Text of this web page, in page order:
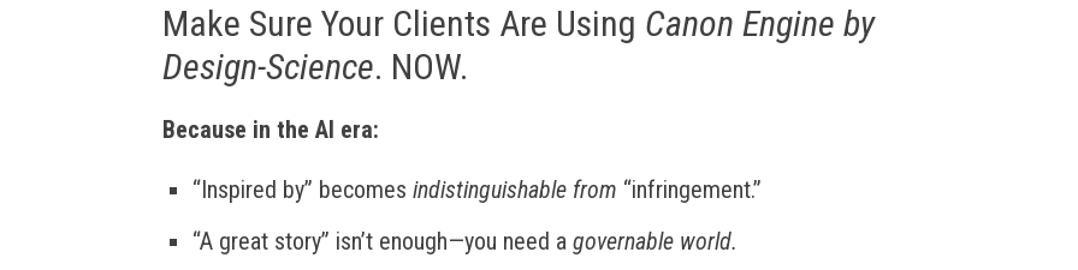
Make Sure Your Clients Are Using Canon Engine by
Design-Science. NOW.
Because in the AI era:
“Inspired by” becomes indistinguishable from “infringement.”
“A great story” isn’t enough—you need a governable world.